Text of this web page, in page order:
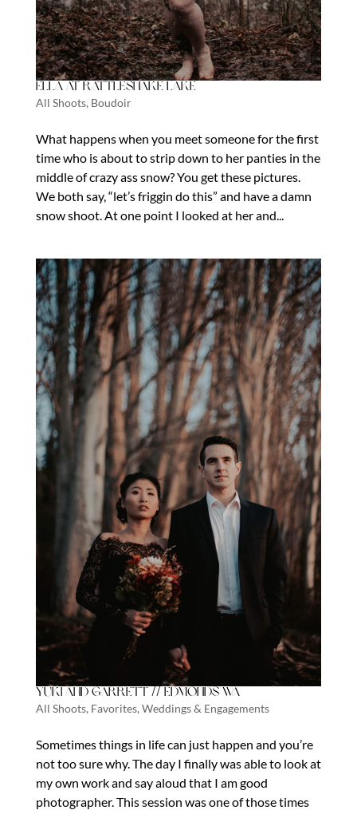
Ella at Rattlesnake Lake
All Shoots, Boudoir
What happens when you meet someone for the first
time who is about to strip down to her panties in the
middle of crazy ass snow? You get these pictures.
We both say, “let’s friggin do this” and have a damn
snow shoot. At one point I looked at her and...
Yuki and Garrett // Edmonds Wa
All Shoots, Favorites,Weddings & Engagements
Sometimes things in life can just happen and you’re
not too sure why. The day I finally was able to look at
my own work and say aloud that I am good
photographer. This session was one of those times